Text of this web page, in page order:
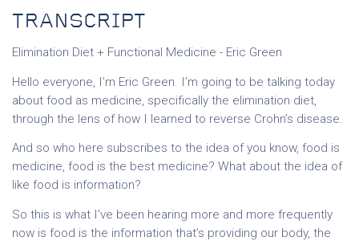
TRANSCRIPT
Elimination Diet + Functional Medicine - Eric Green
Hello everyone, I’m Eric Green. I’m going to be talking today
about food as medicine, specifically the elimination diet,
through the lens of how I learned to reverse Crohn’s disease.
And so who here subscribes to the idea of you know, food is
medicine, food is the best medicine? What about the idea of
like food is information?
So this is what I’ve been hearing more and more frequently
now is food is the information that’s providing our body, the